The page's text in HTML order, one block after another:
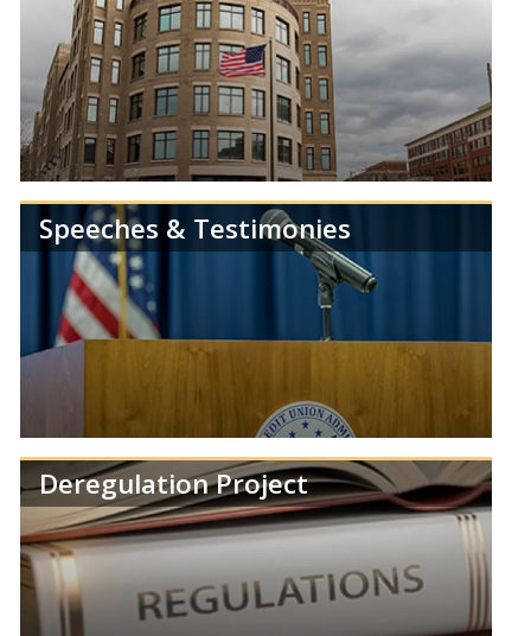
Get the latest news and information from the
NCUA.
Speeches & Testimonies
Review speeches, statements and testimonies from
members of the NCUA Board.
Deregulation Project